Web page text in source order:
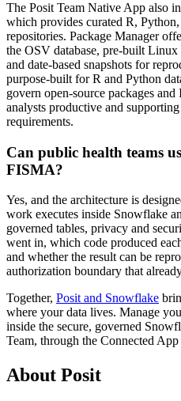
The Posit Team Native App also
which provides curated R,
repositories. Package Manager
the OSV database, pre-built Linux
and date-based snapshots for
purpose-built for R and Python
govern open-source packages
analysts productive and
requirements.
Can public health teams
FISMA?
Yes, and the architecture is
work executes inside Snowflake
governed tables, privacy and
went in, which code produced
and whether the result can be
authorization boundary that
Together, Posit and Snowflake
where your data lives. Manage
inside the secure, governed
Team, through the Connected
About Posit